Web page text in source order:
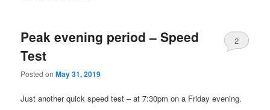
Peak evening period – Speed
Test
Posted onMay 31, 2019
2
Just another quick speed test – at 7:30pm on a Friday evening.